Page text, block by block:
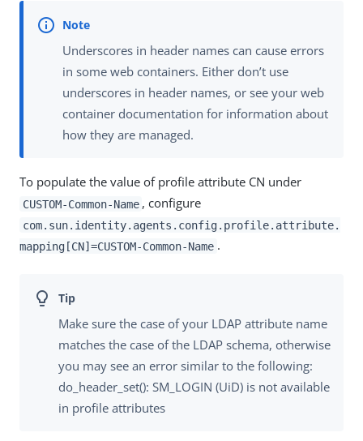
Underscores in header names can cause errors
in some web containers. Either don’t use
underscores in header names, or see your web
container documentation for information about
how they are managed.
To populate the value of profile attribute CN under
CUSTOM-Common-Name , configure
com.sun.identity.agents.config.profile.attribute.
mapping[CN]=CUSTOM-Common-Name .
Make sure the case of your LDAP attribute name
matches the case of the LDAP schema, otherwise
you may see an error similar to the following:
do_header_set(): SM_LOGIN (UiD) is not available
in profile attributes